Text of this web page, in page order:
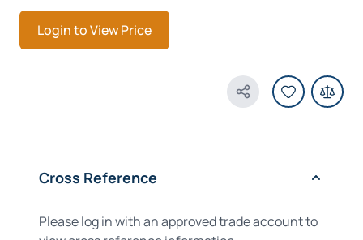
Login to View Price
Share Product
Cross Reference
Please log in with an approved trade account to